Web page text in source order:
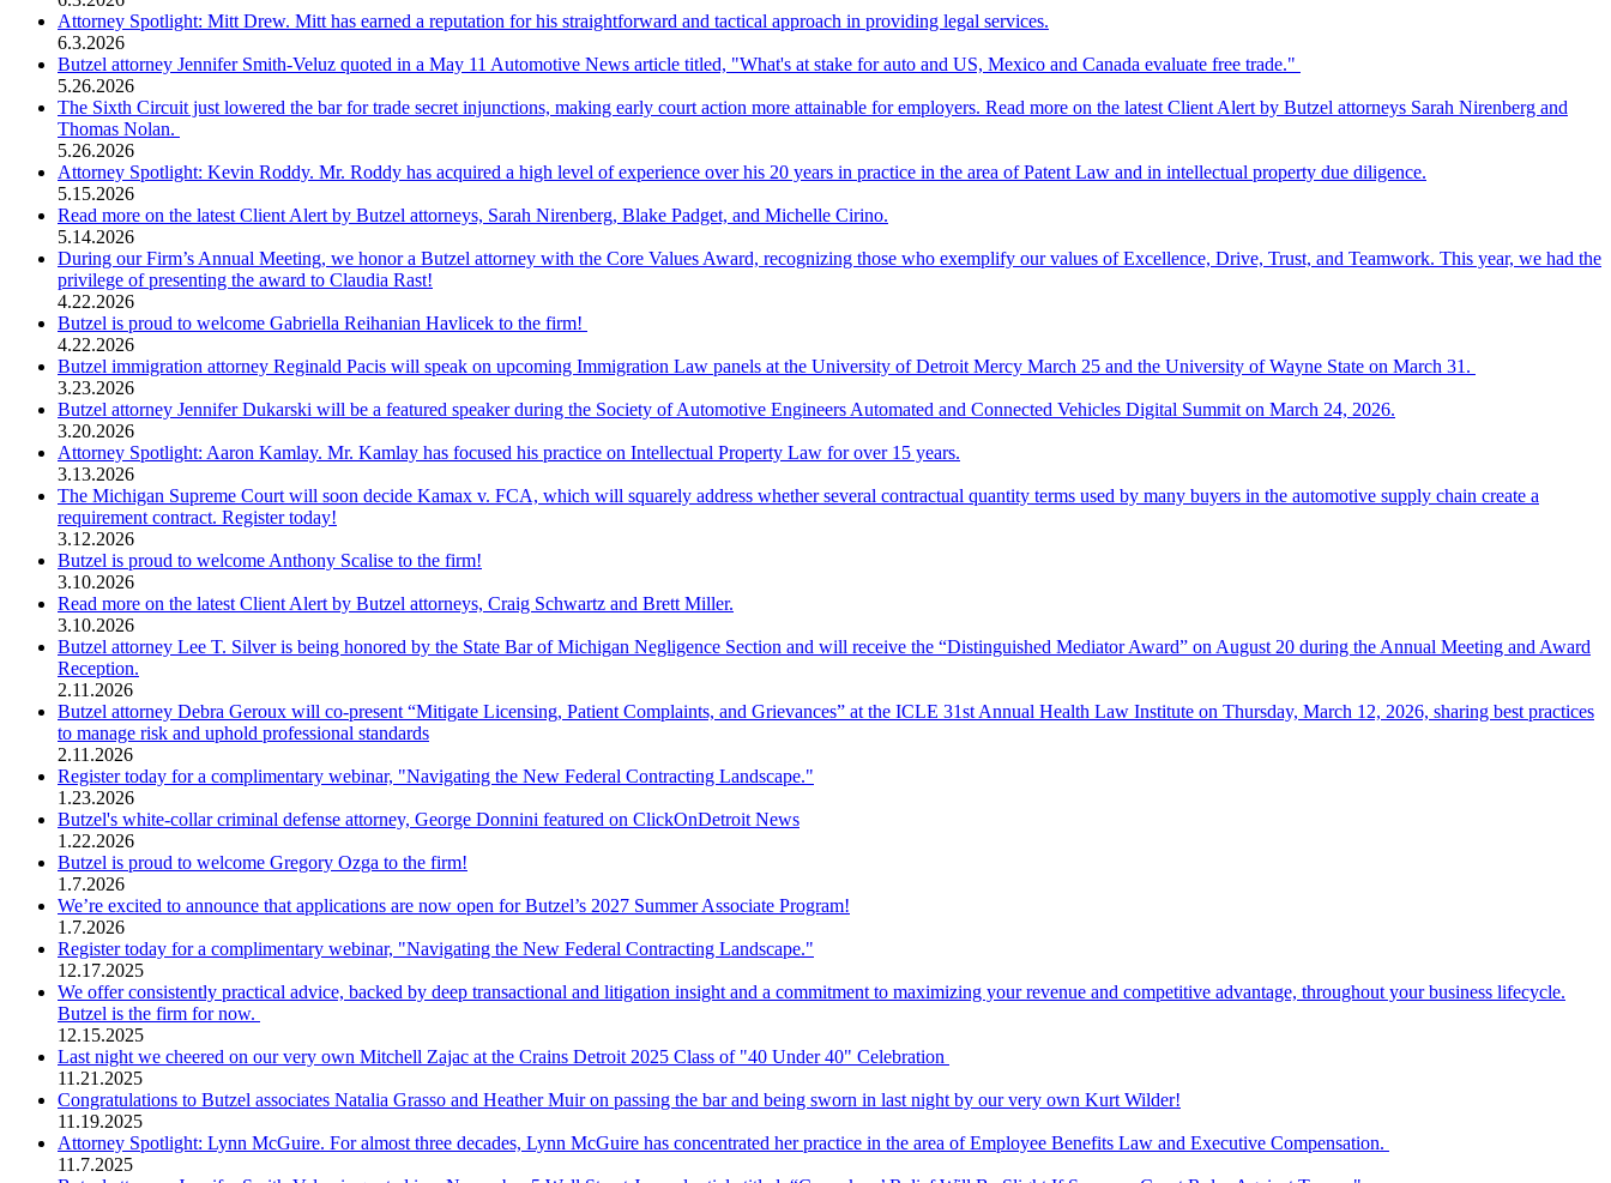
Attorney Spotlight: Mitt Drew. Mitt has earned a reputation for his straightforward and tactical approach in providing legal services.
6.3.2026
Butzel attorney Jennifer Smith-Veluz quoted in a May 11 Automotive News article titled, "What's at stake for auto and US, Mexico and Canada evaluate free trade."
5.26.2026
The Sixth Circuit just lowered the bar for trade secret injunctions, making early court action more attainable for employers. Read more on the latest Client Alert by Butzel attorneys Sarah Nirenberg and
Thomas Nolan.
5.26.2026
Attorney Spotlight: Kevin Roddy. Mr. Roddy has acquired a high level of experience over his 20 years in practice in the area of Patent Law and in intellectual property due diligence.
5.15.2026
Read more on the latest Client Alert by Butzel attorneys, Sarah Nirenberg, Blake Padget, and Michelle Cirino.
5.14.2026
During our Firm’s Annual Meeting, we honor a Butzel attorney with the Core Values Award, recognizing those who exemplify our values of Excellence, Drive, Trust, and Teamwork. This year, we had the
privilege of presenting the award to Claudia Rast!
4.22.2026
Butzel is proud to welcome Gabriella Reihanian Havlicek to the firm!
4.22.2026
Butzel immigration attorney Reginald Pacis will speak on upcoming Immigration Law panels at the University of Detroit Mercy March 25 and the University of Wayne State on March 31.
3.23.2026
Butzel attorney Jennifer Dukarski will be a featured speaker during the Society of Automotive Engineers Automated and Connected Vehicles Digital Summit on March 24, 2026.
3.20.2026
Attorney Spotlight: Aaron Kamlay. Mr. Kamlay has focused his practice on Intellectual Property Law for over 15 years.
3.13.2026
The Michigan Supreme Court will soon decide Kamax v. FCA, which will squarely address whether several contractual quantity terms used by many buyers in the automotive supply chain create a
requirement contract. Register today!
3.12.2026
Butzel is proud to welcome Anthony Scalise to the firm!
3.10.2026
Read more on the latest Client Alert by Butzel attorneys, Craig Schwartz and Brett Miller.
3.10.2026
Butzel attorney Lee T. Silver is being honored by the State Bar of Michigan Negligence Section and will receive the “Distinguished Mediator Award” on August 20 during the Annual Meeting and Award
Reception.
2.11.2026
Butzel attorney Debra Geroux will co-present “Mitigate Licensing, Patient Complaints, and Grievances” at the ICLE 31st Annual Health Law Institute on Thursday, March 12, 2026, sharing best practices
to manage risk and uphold professional standards
2.11.2026
Register today for a complimentary webinar, "Navigating the New Federal Contracting Landscape."
1.23.2026
Butzel's white-collar criminal defense attorney, George Donnini featured on ClickOnDetroit News
1.22.2026
Butzel is proud to welcome Gregory Ozga to the firm!
1.7.2026
We’re excited to announce that applications are now open for Butzel’s 2027 Summer Associate Program!
1.7.2026
Register today for a complimentary webinar, "Navigating the New Federal Contracting Landscape."
12.17.2025
We offer consistently practical advice, backed by deep transactional and litigation insight and a commitment to maximizing your revenue and competitive advantage, throughout your business lifecycle.
Butzel is the firm for now.
12.15.2025
Last night we cheered on our very own Mitchell Zajac at the Crains Detroit 2025 Class of "40 Under 40" Celebration
11.21.2025
Congratulations to Butzel associates Natalia Grasso and Heather Muir on passing the bar and being sworn in last night by our very own Kurt Wilder!
11.19.2025
Attorney Spotlight: Lynn McGuire. For almost three decades, Lynn McGuire has concentrated her practice in the area of Employee Benefits Law and Executive Compensation.
11.7.2025